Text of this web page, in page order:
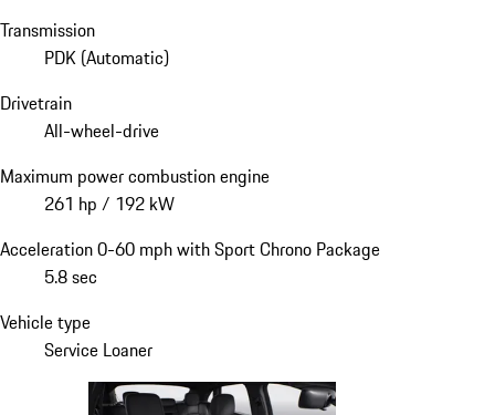
Transmission
PDK (Automatic)
Drivetrain
All-wheel-drive
Maximum power combustion engine
261 hp / 192 kW
Acceleration 0-60 mph with Sport Chrono Package
5.8 sec
Vehicle type
Service Loaner